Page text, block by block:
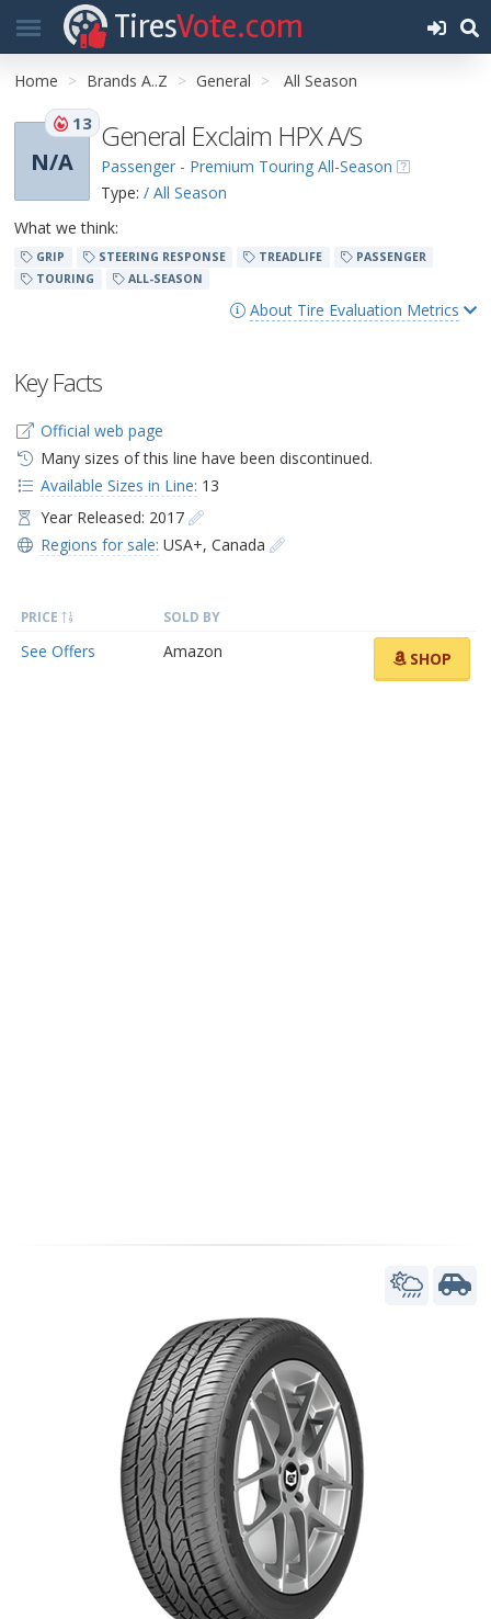
TiresVote.com
Home Brands A..Z General All Season
N/A
13 General Exclaim HPX A/S
Passenger - Premium Touring All-Season
Type: / All Season
What we think:
GRIP STEERING RESPONSE TREADLIFE
PASSENGER
TOURING
ALL-SEASON
About Tire Evaluation Metrics
Key Facts
Official web page
Many sizes of this line have been discontinued.
Available Sizes in Line: 13
Year Released: 2017
Regions for sale: USA+, Canada
PRICE SOLD BY
See Offers Amazon SHOP